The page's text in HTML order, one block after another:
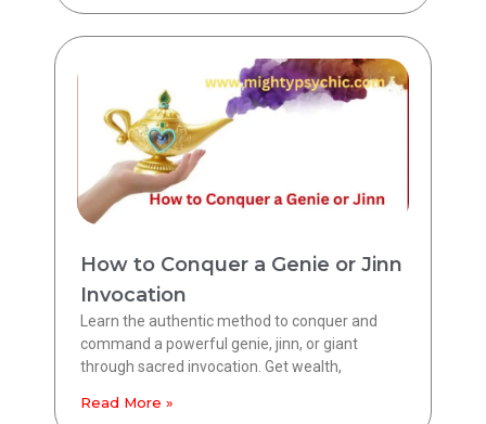
How to Conquer a Genie or Jinn
Invocation
Learn the authentic method to conquer and
command a powerful genie, jinn, or giant
through sacred invocation. Get wealth,
Read More »